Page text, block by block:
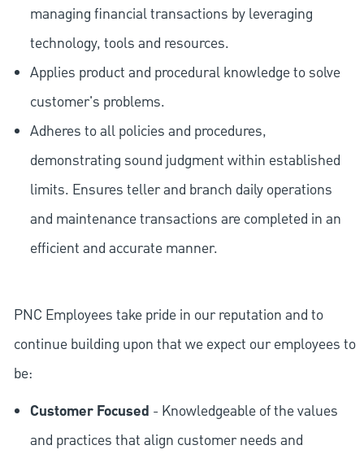
managing financial transactions by leveraging
technology, tools and resources.
Applies product and procedural knowledge to solve
customer's problems.
Adheres to all policies and procedures,
demonstrating sound judgment within established
limits. Ensures teller and branch daily operations
and maintenance transactions are completed in an
efficient and accurate manner.
PNC Employees take pride in our reputation and to
continue building upon that we expect our employees to
be:
Customer Focused - Knowledgeable of the values
and practices that align customer needs and